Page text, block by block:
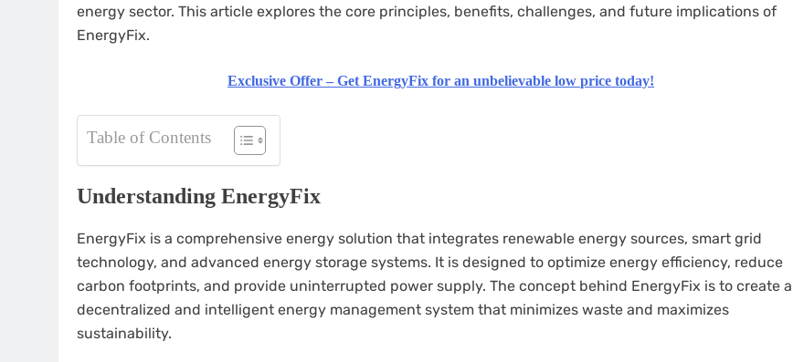
energy sector. This article explores the core principles, benefits, challenges, and future implications of
EnergyFix.
Exclusive Offer – Get EnergyFix for an unbelievable low price today!
Table of Contents
Understanding EnergyFix
EnergyFix is a comprehensive energy solution that integrates renewable energy sources, smart grid
technology, and advanced energy storage systems. It is designed to optimize energy efficiency, reduce
carbon footprints, and provide uninterrupted power supply. The concept behind EnergyFix is to create a
decentralized and intelligent energy management system that minimizes waste and maximizes
sustainability.